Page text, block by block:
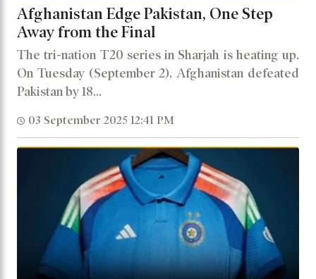
Afghanistan Edge Pakistan, One Step
Away from the Final
The tri-nation T20 series in Sharjah is heating up.
On Tuesday (September 2), Afghanistan defeated
Pakistan by 18...
03 September 2025 12:41 PM